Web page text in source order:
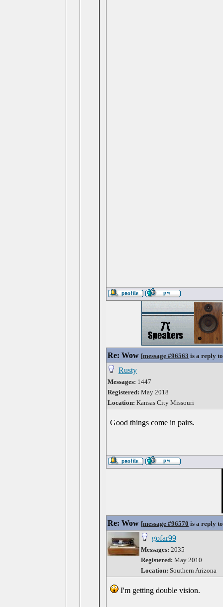
Re: Wow [message #96563 is a reply
Rusty
Messages: 1447
Registered: May 2018
Location: Kansas City Missouri
Good things come in pairs.
Re: Wow [message #96570 is a reply
gofar99
Messages: 2035
Registered: May 2010
Location: Southern Arizona
I'm getting double vision.